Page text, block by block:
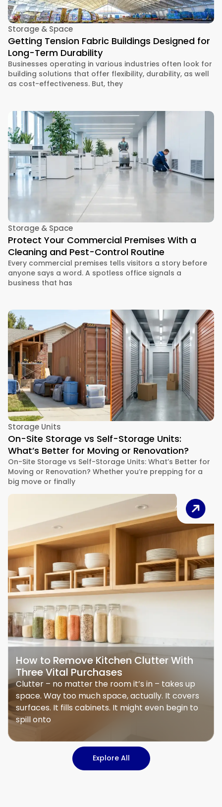
Storage & Space
Getting Tension Fabric Buildings Designed for
Long-Term Durability
Businesses operating in various industries often look for
building solutions that offer flexibility, durability, as well
as cost-effectiveness. But, they
Storage & Space
Protect Your Commercial Premises With a
Cleaning and Pest-Control Routine
Every commercial premises tells visitors a story before
anyone says a word. A spotless office signals a
business that has
Storage Units
On-Site Storage vs Self-Storage Units:
What’s Better for Moving or Renovation?
On-Site Storage vs Self-Storage Units: What’s Better for
Moving or Renovation? Whether you’re prepping for a
big move or finally
How to Remove Kitchen Clutter With
Three Vital Purchases
Clutter – no matter the room it’s in – takes up
space. Way too much space, actually. It covers
surfaces. It fills cabinets. It might even begin to
spill onto
Explore All